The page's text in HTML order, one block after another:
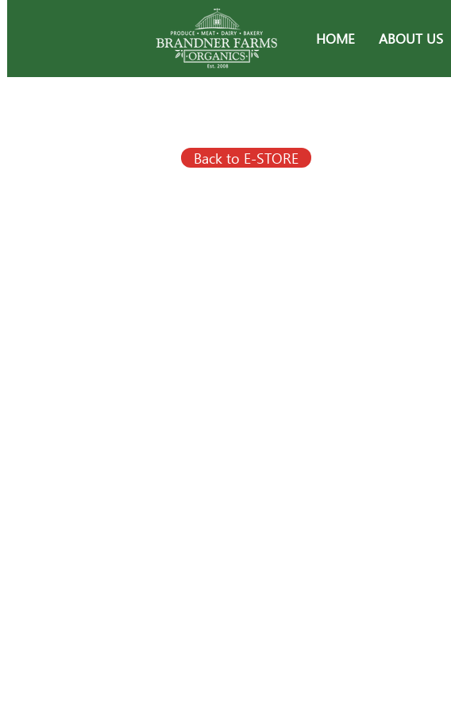
HOME ABOUT US
Back to E-STORE